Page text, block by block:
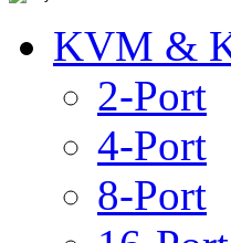
KVM &
2-Port
4-Port
8-Port